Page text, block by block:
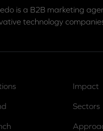
is a B2B marketing
technology
Impact
Sectors